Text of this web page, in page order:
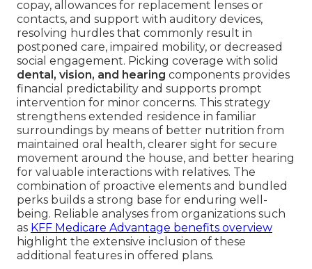
copay, allowances for replacement lenses or
contacts, and support with auditory devices,
resolving hurdles that commonly result in
postponed care, impaired mobility, or decreased
social engagement. Picking coverage with solid
dental, vision, and hearing components provides
financial predictability and supports prompt
intervention for minor concerns. This strategy
strengthens extended residence in familiar
surroundings by means of better nutrition from
maintained oral health, clearer sight for secure
movement around the house, and better hearing
for valuable interactions with relatives. The
combination of proactive elements and bundled
perks builds a strong base for enduring well-
being. Reliable analyses from organizations such
as KFF Medicare Advantage benefits overview
highlight the extensive inclusion of these
additional features in offered plans.